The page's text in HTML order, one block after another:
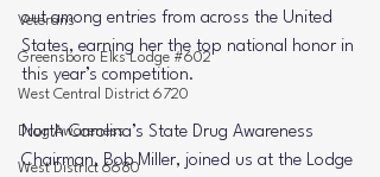
Veterans
Greensboro Elks Lodge #602
West Central District 6720
Drug Awareness
West District 6680
out among entries from across the United
States, earning her the top national honor in
this year’s competition.
North Carolina’s State Drug Awareness
Chairman, Bob Miller, joined us at the Lodge